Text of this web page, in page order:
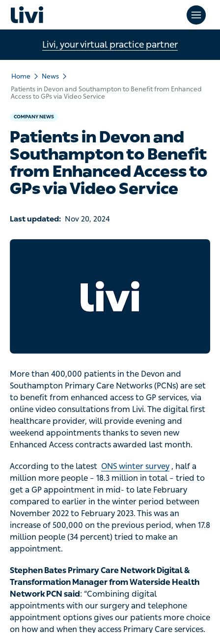
Livi, your virtual practice partner
Home
News
Patients in Devon and Southampton to Benefit from Enhanced
Access to GPs via Video Service
COMPANY NEWS
Patients in Devon and
Southampton to Benefit
from Enhanced Access to
GPs via Video Service
Last updated: Nov 20, 2024
More than 400,000 patients in the Devon and
Southampton Primary Care Networks (PCNs) are set
to benefit from enhanced access to GP services, via
online video consultations from Livi. The digital first
healthcare provider, will provide evening and
weekend appointments thanks to seven new
Enhanced Access contracts awarded last month.
According to the latest ONS winter survey , half a
million more people – 18.3 million in total – tried to
get a GP appointment in mid- to late February
compared to earlier in the winter period between
November 2022 to February 2023. This was an
increase of 500,000 on the previous period, when 17.8
million people (34 percent) tried to make an
appointment.
Stephen Bates Primary Care Network Digital &
Transformation Manager from Waterside Health
Network PCN said: “Combining digital
appointments with our surgery and telephone
appointment options gives our patients more choice
on how and when they access Primary Care services.